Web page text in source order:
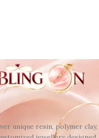
unique resin, polymer clay,